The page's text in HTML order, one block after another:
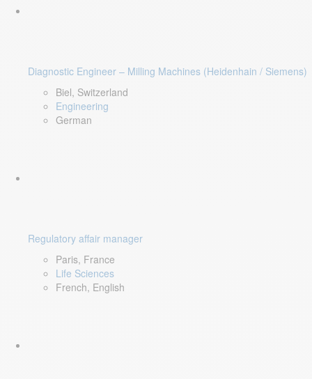
Diagnostic Engineer – Milling Machines (Heidenhain / Siemens)
Biel, Switzerland
Engineering
German
Regulatory affair manager
Paris, France
Life Sciences
French, English